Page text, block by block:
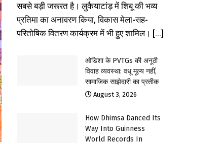
सबसे बड़ी जरूरत है। लुकैयाटांड़ में शिबू की भव्य
प्रतिमा का अनावरण किया, विकास मेला-सह-
परितोषिक वितरण कार्यक्रम में भी हुए शामिल। [...]
ओडिशा के PVTGs की अनूठी
विवाह व्यवस्था: वधू मूल्य नहीं,
सामाजिक साझेदारी का प्रतीक
August 3, 2026
How Dhimsa Danced Its
Way Into Guinness
World Records In